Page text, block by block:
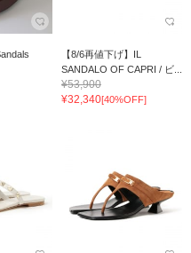
【8/6再値下げ】IL
SANDALO OF CAPRI / ビ...
¥53,900
¥32,340[40%OFF]